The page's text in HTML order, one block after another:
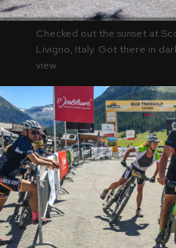
Checked out the sunset at
Livigno, Italy. Got there in
view.